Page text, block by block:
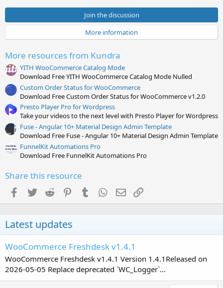
0
t
a
r
Join the discussion
More information
More resources from Kundra
YITH WooCommerce Catalog Mode
Download Free YITH WooCommerce Catalog Mode Nulled
Custom Order Status for WooCommerce
Download Free Custom Order Status for WooCommerce v1.2.0
Presto Player Pro for Wordpress
Take your videos to the next level with Presto Player for Wordpress
Fuse - Angular 10+ Material Design Admin Template
Download Free Fuse - Angular 10+ Material Design Admin Template
FunnelKit Automations Pro
Download Free FunnelKit Automations Pro
Share this resource
Facebook
Twitter Reddit PinterestTumblr WhatsApp
Email
Latest updates
WooCommerce Freshdesk v1.4.1
WooCommerce Freshdesk v1.4.1 Version 1.4.1Released on
2026-05-05 Replace deprecated `WC_Logger`...